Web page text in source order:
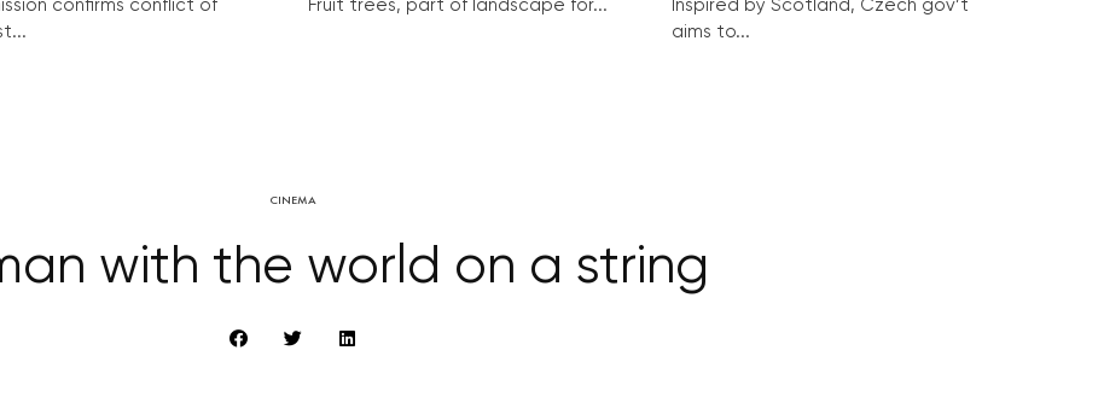
confirms conflict of
Fruit trees, part of landscape for...
Inspired by Scotland, Czech gov’t
aims to...
CINEMA
with the world on a string